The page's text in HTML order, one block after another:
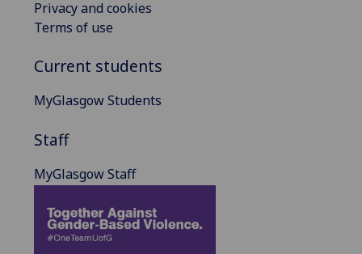
Privacy and cookies
Terms of use
Current students
MyGlasgow Students
Staff
MyGlasgow Staff